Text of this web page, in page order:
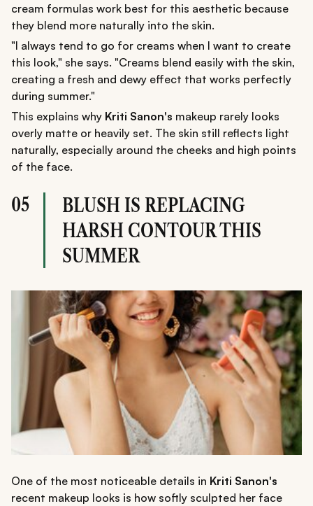
cream formulas work best for this aesthetic because
they blend more naturally into the skin.
"I always tend to go for creams when I want to create
this look," she says. "Creams blend easily with the skin,
creating a fresh and dewy effect that works perfectly
during summer."
This explains why Kriti Sanon's makeup rarely looks
overly matte or heavily set. The skin still reflects light
naturally, especially around the cheeks and high points
of the face.
05
BLUSH IS REPLACING
HARSH CONTOUR THIS
SUMMER
One of the most noticeable details in Kriti Sanon's
recent makeup looks is how softly sculpted her face